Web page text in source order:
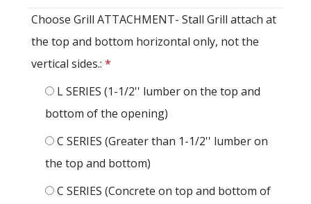
Choose Grill ATTACHMENT- Stall Grill attach at
the top and bottom horizontal only, not the
vertical sides.: *
L SERIES (1-1/2'' lumber on the top and
bottom of the opening)
C SERIES (Greater than 1-1/2'' lumber on
the top and bottom)
C SERIES (Concrete on top and bottom of